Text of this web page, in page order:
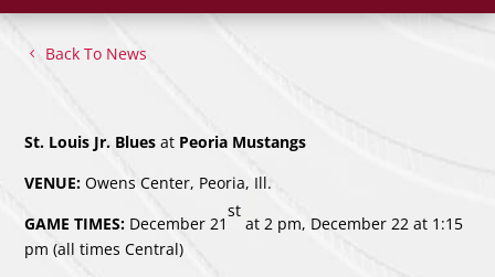
Back To News
St. Louis Jr. Bluesat Peoria Mustangs
VENUE:Owens Center, Peoria, Ill.
GAME TIMES: December 21
st
at 2 pm, December 22 at 1:15
pm (all times Central)